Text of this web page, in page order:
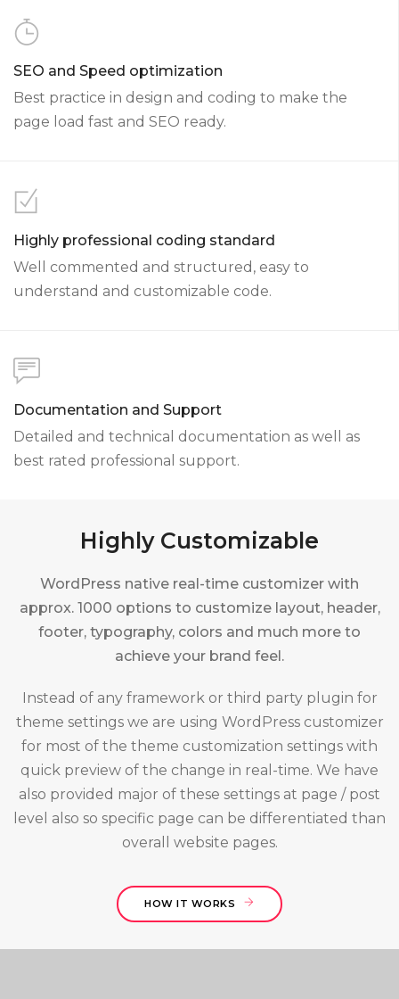
SEO and Speed optimization
Best practice in design and coding to make the
page load fast and SEO ready.
Highly professional coding standard
Well commented and structured, easy to
understand and customizable code.
Documentation and Support
Detailed and technical documentation as well as
best rated professional support.
Highly Customizable
WordPress native real-time customizer with
approx. 1000 options to customize layout, header,
footer, typography, colors and much more to
achieve your brand feel.
Instead of any framework or third party plugin for
theme settings we are using WordPress customizer
for most of the theme customization settings with
quick preview of the change in real-time. We have
also provided major of these settings at page / post
level also so specific page can be differentiated than
overall website pages.
HOW IT WORKS